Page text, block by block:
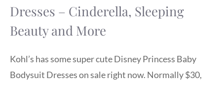
Dresses – Cinderella, Sleeping
Beauty and More
Kohl’s has some super cute Disney Princess Baby
Bodysuit Dresses on sale right now. Normally $30,